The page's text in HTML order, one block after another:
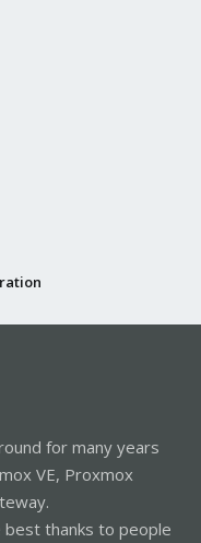
for many years
VE, Proxmox
best thanks to people